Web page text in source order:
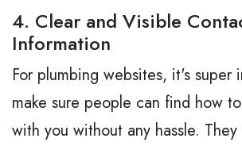
4. Clear and Visible
Information
For plumbing websites, it's super
make sure people can find how
with you without any hassle.